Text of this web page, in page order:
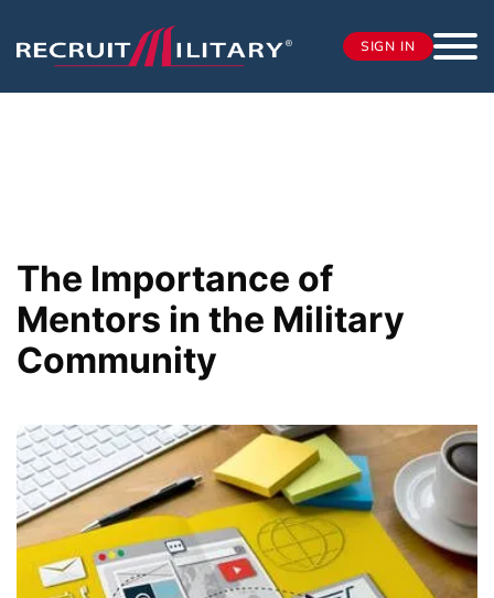
SIGN IN
The Importance of
Mentors in the Military
Community